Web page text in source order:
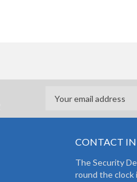
CONTACT
The Security
round the clock